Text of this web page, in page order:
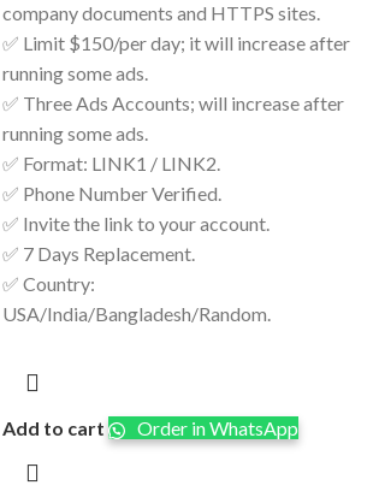
company documents and HTTPS sites.
✅ Limit $150/per day; it will increase after
running some ads.
✅ Three Ads Accounts; will increase after
running some ads.
✅ Format: LINK1 / LINK2.
✅ Phone Number Verified.
✅ Invite the link to your account.
✅ 7 Days Replacement.
✅ Country:
USA/India/Bangladesh/Random.
Add to cart Order in WhatsApp